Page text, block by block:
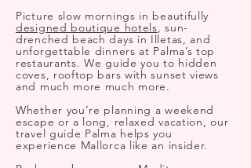
Picture slow mornings in beautifully
designed boutique hotels, sun-
drenched beach days in Illetas, and
unforgettable dinners at Palma’s top
restaurants. We guide you to hidden
coves, rooftop bars with sunset views
and much more much more.
Whether you’re planning a weekend
escape or a long, relaxed vacation, our
travel guide Palma helps you
experience Mallorca like an insider.